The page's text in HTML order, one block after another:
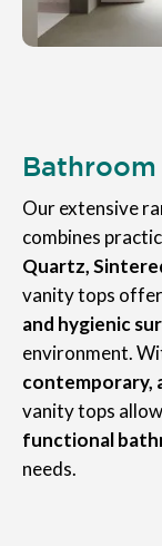
Bathroom
Our extensive
combines
Quartz,
vanity tops offer
and hygienic
environment.
contemporary,
vanity tops
functional
needs.